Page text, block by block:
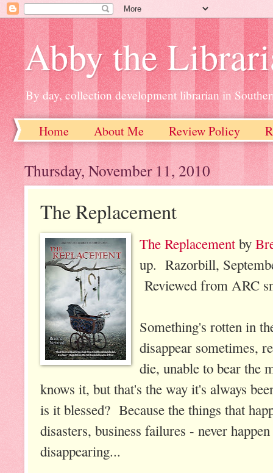
Abby the
By day, collection development librarian in
Home About Me Review Policy
Thursday, November 11, 2010
The Replacement
The Replacementby
up. Razorbill,
Reviewed from ARC
Something's rotten in
disappear sometimes,
die, unable to bear the
knows it, but that's the way it's always
is it blessed? Because the things that
disasters, business failures - never
disappearing...